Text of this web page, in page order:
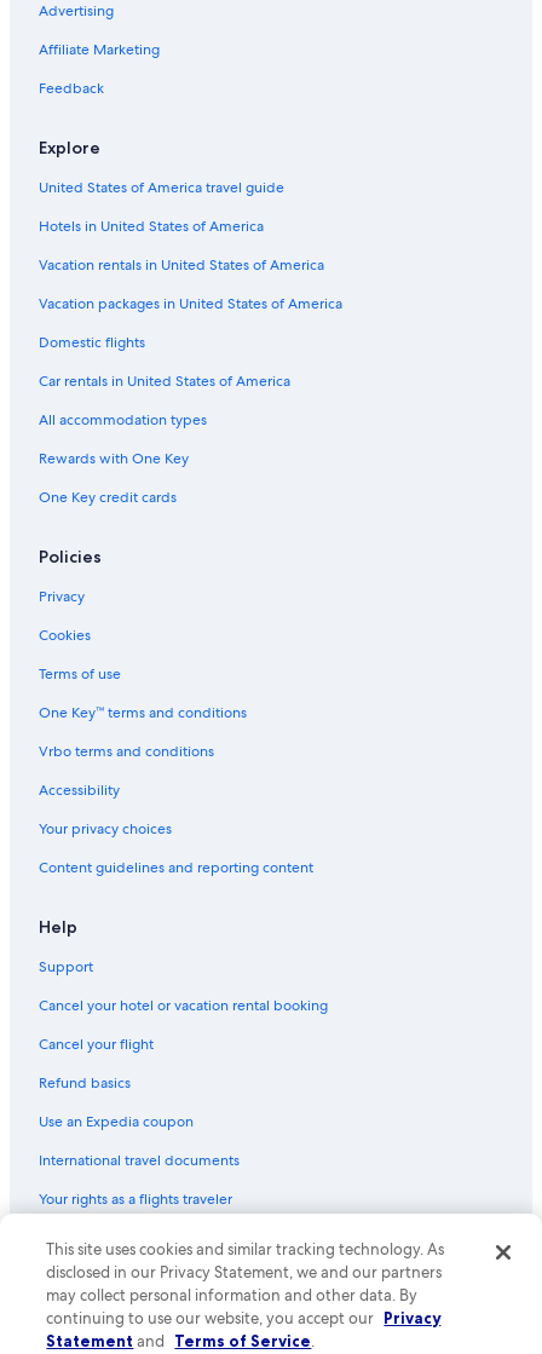
Jewelry District
El Segundo Vacations
Beach Boys Monument
Tcl Chinese Theatre
Hopkins Wilderness Park
Polliwog Park
Dodger Stadium
Rancho Dominguez Vacations
Eastern Columbia Building
Catalina Sea and Air Terminal
Hawthorne Vacations
City Place Shopping Center
Porsche Experience Center
Kenneth Hahn State Recreation Area
Los Angeles Maritime Museum
Carson Vacations
Battleship USS Iowa Museum
Redondo Beach Historic Library
Griffith Observatory
Santa Monica Beach
Petersen Automotive Museum
International Boardwalk
Sea Lab
Hollywood Wax Museum
Disneyland® Resort
Paramount Vacations
Scooter's Jungle
Advertising
Affiliate Marketing
Feedback
Explore
United States of America travel guide
Hotels in United States of America
Vacation rentals in United States of America
Vacation packages in United States of America
Domestic flights
Car rentals in United States of America
All accommodation types
Rewards with One Key
One Key credit cards
Policies
Privacy
Cookies
Terms of use
One Key™ terms and conditions
Vrbo terms and conditions
Accessibility
Your privacy choices
Content guidelines and reporting content
Help
Support
Cancel your hotel or vacation rental booking
Cancel your flight
Refund basics
Use an Expedia coupon
International travel documents
Your rights as a flights traveler
© 2026 Expedia, Inc., an Expedia Group company. All rights reserved.
Expedia and the Expedia Logo are trademarks or registered trademarks
of Expedia, Inc. CST# 2029030-50.
This site uses cookies and similar tracking technology. As
disclosed in our Privacy Statement, we and our partners
may collect personal information and other data. By
continuing to use our website, you accept our Privacy
Statement and Terms of Service.